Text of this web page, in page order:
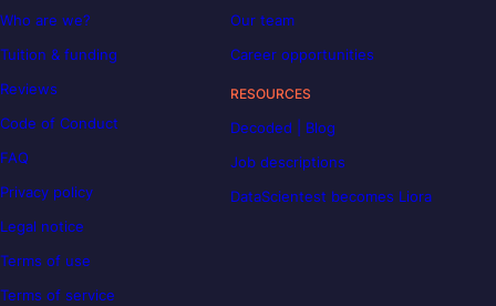
Who are we?
Tuition & funding
Reviews
Code of Conduct
FAQ
Privacy policy
Legal notice
Terms of use
Terms of service
Our team
Career opportunities
RESOURCES
Decoded | Blog
Job descriptions
DataScientest becomes Liora